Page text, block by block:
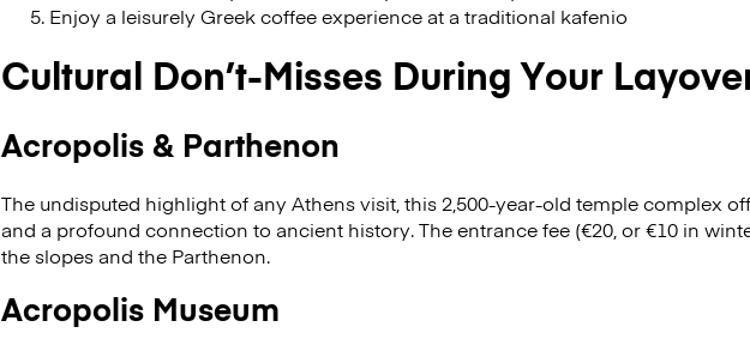
Enjoy a leisurely Greek coffee experience at a traditional kafenio
Cultural Don’t-Misses During Your
Acropolis & Parthenon
The undisputed highlight of any Athens visit, this 2,500-year-old temple complex
and a profound connection to ancient history. The entrance fee (€20, or €10 in
the slopes and the Parthenon.
Acropolis Museum